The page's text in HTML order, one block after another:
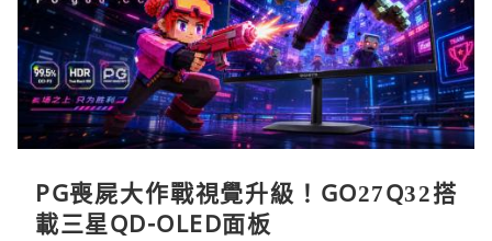
PG喪屍大作戰視覺升級！GO27Q32搭
載三星QD-OLED面板